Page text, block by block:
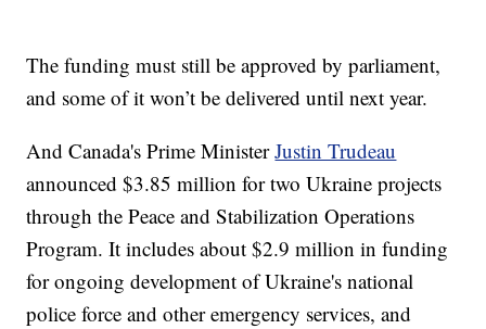
The funding must still be approved by parliament,
and some of it won’t be delivered until next year.
And Canada's Prime MinisterJustin Trudeau
announced $3.85 million for two Ukraine projects
through the Peace and Stabilization Operations
Program. It includes about $2.9 million in funding
for ongoing development of Ukraine's national
police force and other emergency services, and